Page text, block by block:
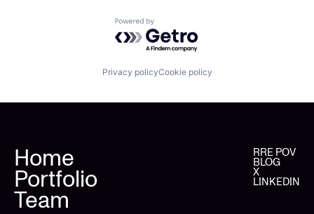
Powered by Getro.com
Privacy policyCookie policy
Home
Portfolio
Team
RRE POV
BLOG
X
LINKEDIN